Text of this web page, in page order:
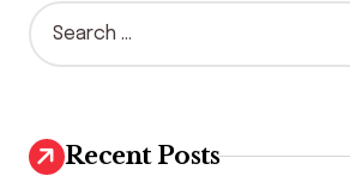
S
e
h
f
Recent Posts